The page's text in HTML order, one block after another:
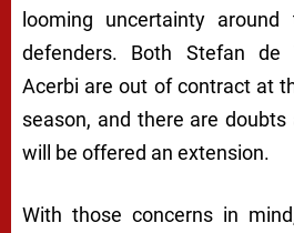
looming uncertainty
defenders. Both Stefan de
Acerbi are out of contract at
season, and there are
will be offered an extension.
With those concerns in